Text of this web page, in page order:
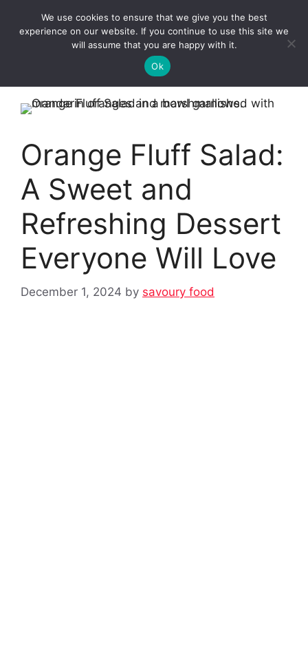
Clorei Tasty Recipes Menu
Orange Fluff Salad:
A Sweet and
Refreshing Dessert
Everyone Will Love
December 1, 2024 by savoury food
We use cookies to ensure that we give you the best
experience on our website. If you continue to use this site we
will assume that you are happy with it.
Ok